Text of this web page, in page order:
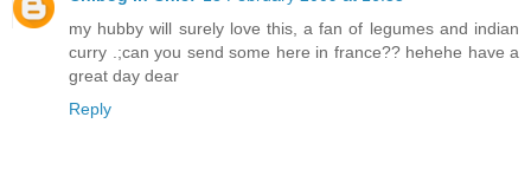
my hubby will surely love this, a fan of legumes and indian
curry .;can you send some here in france?? hehehe have a
great day dear
Reply